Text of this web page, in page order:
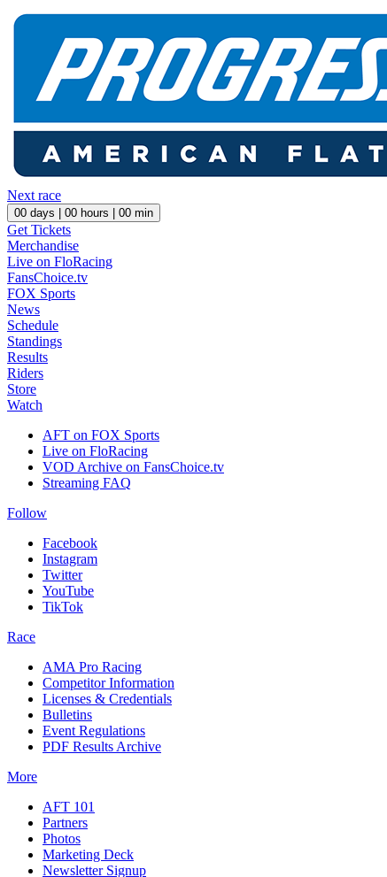
Next race
00 days | 00 hours | 00 min
Get Tickets
Merchandise
Live on FloRacing
FansChoice.tv
FOX Sports
News
Schedule
Standings
Results
Riders
Store
Watch
AFT on FOX Sports
Live on FloRacing
VOD Archive on FansChoice.tv
Streaming FAQ
Follow
Facebook
Instagram
Twitter
YouTube
TikTok
Race
AMA Pro Racing
Competitor Information
Licenses & Credentials
Bulletins
Event Regulations
PDF Results Archive
More
AFT 101
Partners
Photos
Marketing Deck
Newsletter Signup